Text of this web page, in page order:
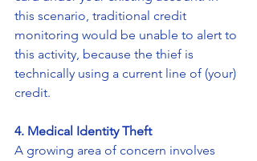
this scenario, traditional credit
monitoring would be unable to alert to
this activity, because the thief is
technically using a current line of (your)
credit.
4. Medical Identity Theft
A growing area of concern involves